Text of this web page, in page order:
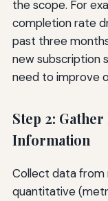
the scope. For
completion rate
past three
new subscription
need to improve
Step 2:
Information
Collect data from
quantitative